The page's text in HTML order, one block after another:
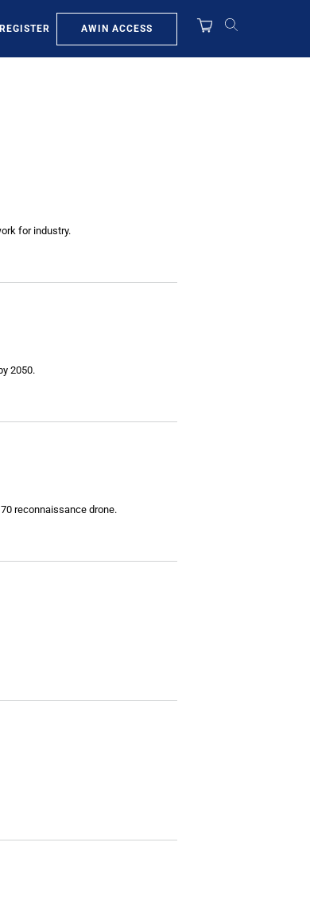
REGISTER AWIN ACCESS
for industry.
2050.
reconnaissance drone.